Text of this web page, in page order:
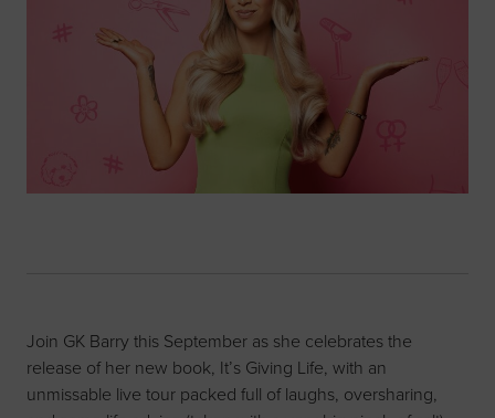
Join GK Barry this September as she celebrates the
release of her new book, It’s Giving Life, with an
unmissable live tour packed full of laughs, oversharing,